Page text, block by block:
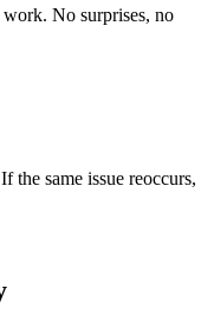
No surprises, no
the same issue reoccurs,